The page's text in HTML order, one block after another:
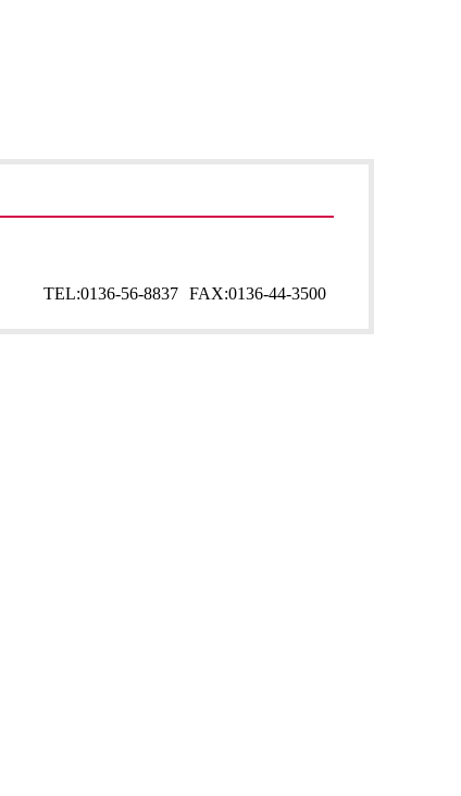
TEL:0136-56-8837 FAX:0136-44-3500